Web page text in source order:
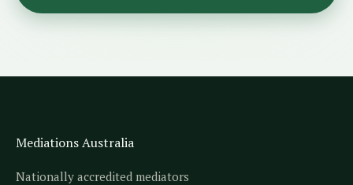
Mediations Australia
Nationally accredited mediators